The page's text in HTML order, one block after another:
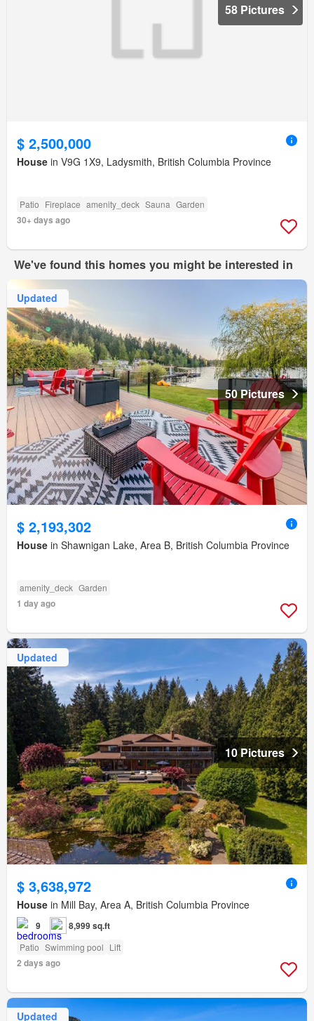
58 Pictures
$ 2,500,000
House in V9G 1X9, Ladysmith, British Columbia Province
Patio Fireplace amenity_deck Sauna Garden
30+ days ago
We've found this homes you might be interested in
Updated
50 Pictures
$ 2,193,302
House in Shawnigan Lake, Area B, British Columbia Province
amenity_deck Garden
1 day ago
Updated
10 Pictures
$ 3,638,972
House in Mill Bay, Area A, British Columbia Province
9 8,999 sq.ft
Patio Swimming pool Lift
2 days ago
Updated